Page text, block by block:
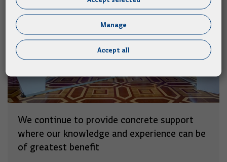
We continue to provide concrete support
where our knowledge and experience can be
of greatest benefit
Manage
Accept all